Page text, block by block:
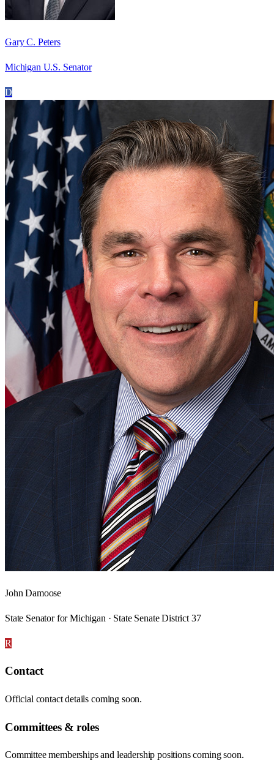
Gary C. Peters
Michigan U.S. Senator
D
John Damoose
State Senator for Michigan · State Senate District 37
R
Contact
Official contact details coming soon.
Committees & roles
Committee memberships and leadership positions coming soon.